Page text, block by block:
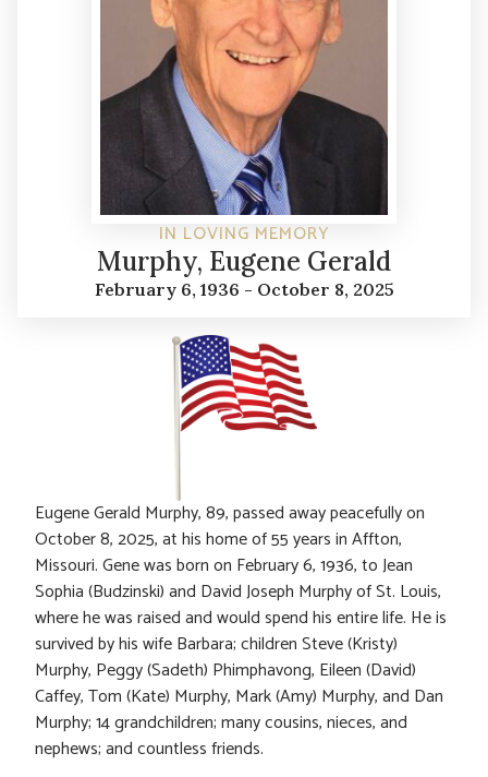
IN LOVING MEMORY
Murphy, Eugene Gerald
February 6, 1936 - October 8, 2025
Eugene Gerald Murphy, 89, passed away peacefully on
October 8, 2025, at his home of 55 years in Affton,
Missouri. Gene was born on February 6, 1936, to Jean
Sophia (Budzinski) and David Joseph Murphy of St. Louis,
where he was raised and would spend his entire life. He is
survived by his wife Barbara; children Steve (Kristy)
Murphy, Peggy (Sadeth) Phimphavong, Eileen (David)
Caffey, Tom (Kate) Murphy, Mark (Amy) Murphy, and Dan
Murphy; 14 grandchildren; many cousins, nieces, and
nephews; and countless friends.